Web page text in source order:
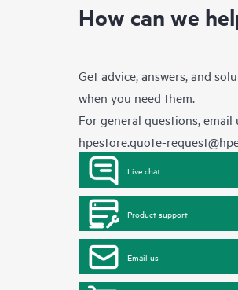
How can we
Get advice, answers, and
when you need them.
For general questions, email
hpestore.quote-
Live chat
Product support
Email us